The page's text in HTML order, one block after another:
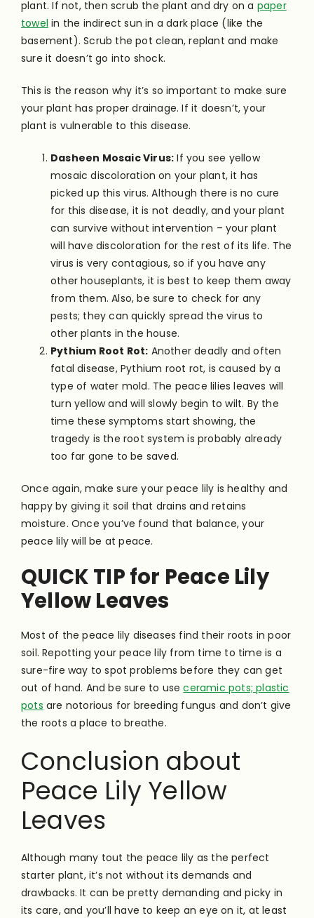
plant. If not, then scrub the plant and dry on a paper
towel in the indirect sun in a dark place (like the
basement). Scrub the pot clean, replant and make
sure it doesn’t go into shock.
This is the reason why it’s so important to make sure
your plant has proper drainage. If it doesn’t, your
plant is vulnerable to this disease.
Dasheen Mosaic Virus: If you see yellow
mosaic discoloration on your plant, it has
picked up this virus. Although there is no cure
for this disease, it is not deadly, and your plant
can survive without intervention – your plant
will have discoloration for the rest of its life. The
virus is very contagious, so if you have any
other houseplants, it is best to keep them away
from them. Also, be sure to check for any
pests; they can quickly spread the virus to
other plants in the house.
Pythium Root Rot: Another deadly and often
fatal disease, Pythium root rot, is caused by a
type of water mold. The peace lilies leaves will
turn yellow and will slowly begin to wilt. By the
time these symptoms start showing, the
tragedy is the root system is probably already
too far gone to be saved.
Once again, make sure your peace lily is healthy and
happy by giving it soil that drains and retains
moisture. Once you’ve found that balance, your
peace lily will be at peace.
QUICK TIP for Peace Lily
Yellow Leaves
Most of the peace lily diseases find their roots in poor
soil. Repotting your peace lily from time to time is a
sure-fire way to spot problems before they can get
out of hand. And be sure to useceramic pots; plastic
pots are notorious for breeding fungus and don’t give
the roots a place to breathe.
Conclusion about
Peace Lily Yellow
Leaves
Although many tout the peace lily as the perfect
starter plant, it’s not without its demands and
drawbacks. It can be pretty demanding and picky in
its care, and you’ll have to keep an eye on it, at least